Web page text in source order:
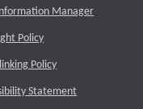
Manager
Policy
Policy
Statement